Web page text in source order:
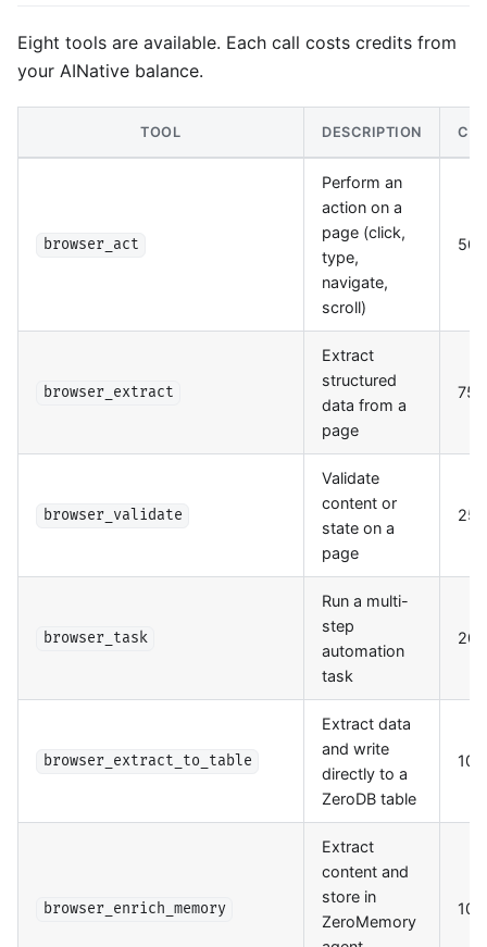
Eight tools are available. Each call costs credits from
your AINative balance.
TOOL DESCRIPTION
browser_act
Perform an
action on a
page (click,
type,
navigate,
scroll)
50
browser_extract
Extract
structured
data from a
page
75
browser_validate
Validate
content or
state on a
page
25
browser_task
Run a multi-
step
automation
task
200
browser_extract_to_table
Extract data
and write
directly to a
ZeroDB table
100
browser_enrich_memory
Extract
content and
store in
ZeroMemory
100